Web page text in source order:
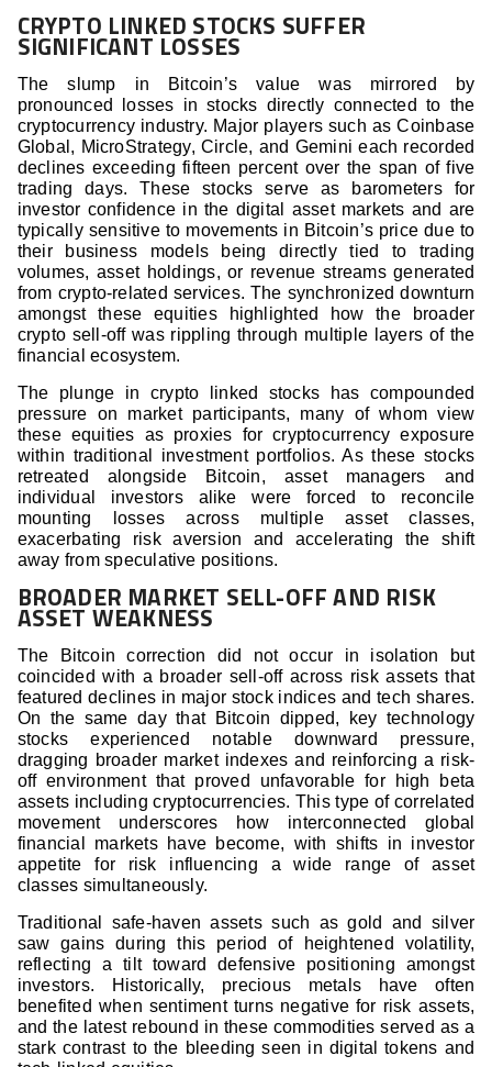
CRYPTO LINKED STOCKS SUFFER
SIGNIFICANT LOSSES
The slump in Bitcoin’s value was mirrored by
pronounced losses in stocks directly connected to the
cryptocurrency industry. Major players such as Coinbase
Global, MicroStrategy, Circle, and Gemini each recorded
declines exceeding fifteen percent over the span of five
trading days. These stocks serve as barometers for
investor confidence in the digital asset markets and are
typically sensitive to movements in Bitcoin’s price due to
their business models being directly tied to trading
volumes, asset holdings, or revenue streams generated
from crypto-related services. The synchronized downturn
amongst these equities highlighted how the broader
crypto sell-off was rippling through multiple layers of the
financial ecosystem.
The plunge in crypto linked stocks has compounded
pressure on market participants, many of whom view
these equities as proxies for cryptocurrency exposure
within traditional investment portfolios. As these stocks
retreated alongside Bitcoin, asset managers and
individual investors alike were forced to reconcile
mounting losses across multiple asset classes,
exacerbating risk aversion and accelerating the shift
away from speculative positions.
BROADER MARKET SELL-OFF AND RISK
ASSET WEAKNESS
The Bitcoin correction did not occur in isolation but
coincided with a broader sell-off across risk assets that
featured declines in major stock indices and tech shares.
On the same day that Bitcoin dipped, key technology
stocks experienced notable downward pressure,
dragging broader market indexes and reinforcing a risk-
off environment that proved unfavorable for high beta
assets including cryptocurrencies. This type of correlated
movement underscores how interconnected global
financial markets have become, with shifts in investor
appetite for risk influencing a wide range of asset
classes simultaneously.
Traditional safe-haven assets such as gold and silver
saw gains during this period of heightened volatility,
reflecting a tilt toward defensive positioning amongst
investors. Historically, precious metals have often
benefited when sentiment turns negative for risk assets,
and the latest rebound in these commodities served as a
stark contrast to the bleeding seen in digital tokens and